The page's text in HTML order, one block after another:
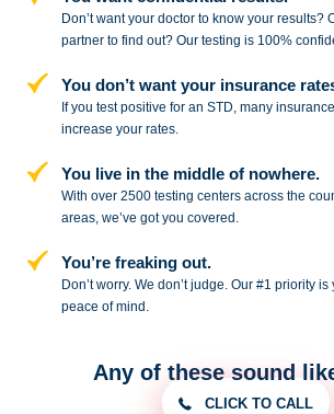
Don’t want your doctor to know your results?
partner tofind out? Our testing is 100%
You don’t want your insurance
If you test positive for an STD,many
increase your rates.
You live in the middle of nowhere.
With over 2500 testing centers acrossthe
areas, we’ve got you covered.
You’re freaking out.
Don’t worry. We don’t judge. Our #1 priority is
peace ofmind.
Any of these sound
CLICK TO CALL